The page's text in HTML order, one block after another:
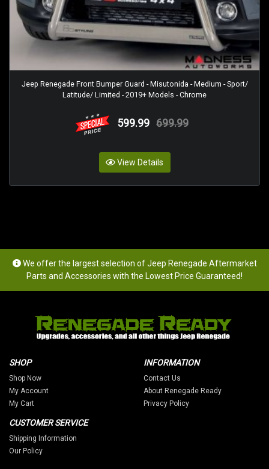
Jeep Renegade Front Bumper Guard - Misutonida - Medium - Sport/
Latitude/ Limited - 2019+ Models - Chrome
599.99 699.99
View Details
We offer the largest selection of Jeep Renegade Aftermarket
Parts and Accessories with the Lowest Price Guaranteed!
SHOP
Shop Now
My Account
My Cart
INFORMATION
Contact Us
About Renegade Ready
Privacy Policy
CUSTOMER SERVICE
Shipping Information
Our Policy